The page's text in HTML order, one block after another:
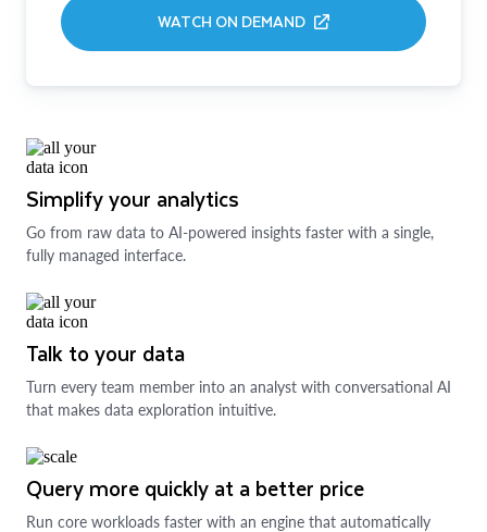
WATCH ON DEMAND
Simplify your analytics
Go from raw data to AI-powered insights faster with a single,
fully managed interface.
Talk to your data
Turn every team member into an analyst with conversational AI
that makes data exploration intuitive.
Query more quickly at a better price
Run core workloads faster with an engine that automatically